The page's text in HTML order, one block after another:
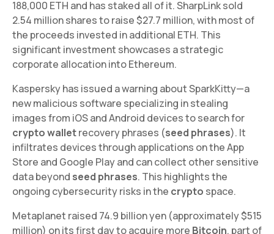
188,000 ETH and has staked all of it. SharpLink sold
2.54 million shares to raise $27.7 million, with most of
the proceeds invested in additional ETH. This
significant investment showcases a strategic
corporate allocation into Ethereum.
Kaspersky has issued a warning about SparkKitty—a
new malicious software specializing in stealing
images from iOS and Android devices to search for
crypto walletrecovery phrases (seed phrases). It
infiltrates devices through applications on the App
Store and Google Play and can collect other sensitive
data beyond seed phrases. This highlights the
ongoing cybersecurity risks in the crypto space.
Metaplanet raised 74.9 billion yen (approximately $515
million) on its first day to acquire more Bitcoin, part of